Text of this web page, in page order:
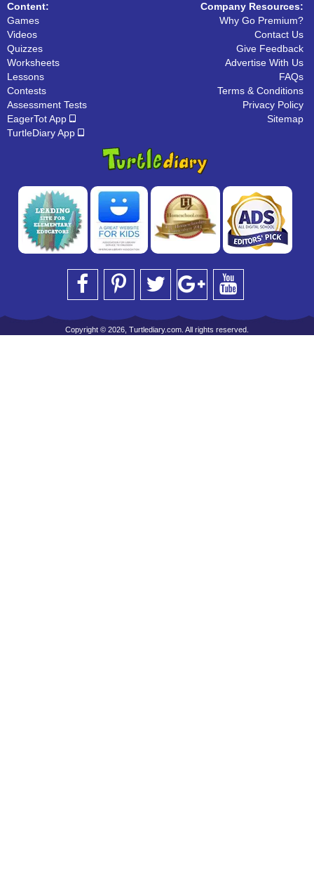
Content:
Games
Videos
Quizzes
Worksheets
Lessons
Contests
Assessment Tests
EagerTot App
TurtleDiary App
Company Resources:
Why Go Premium?
Contact Us
Give Feedback
Advertise With Us
FAQs
Terms & Conditions
Privacy Policy
Sitemap
Copyright © 2026, Turtlediary.com. All rights reserved.